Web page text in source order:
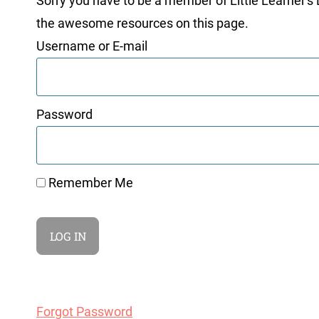
the awesome resources on this page.
Username or E-mail
Password
Remember Me
Forgot Password